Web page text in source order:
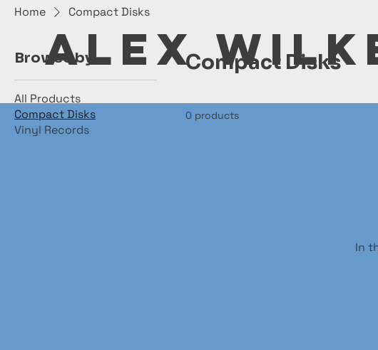
ALEX
Home Compact Disks
Browse by
All Products
Compact Disks
Vinyl Records
Compact Disks
0 products
In